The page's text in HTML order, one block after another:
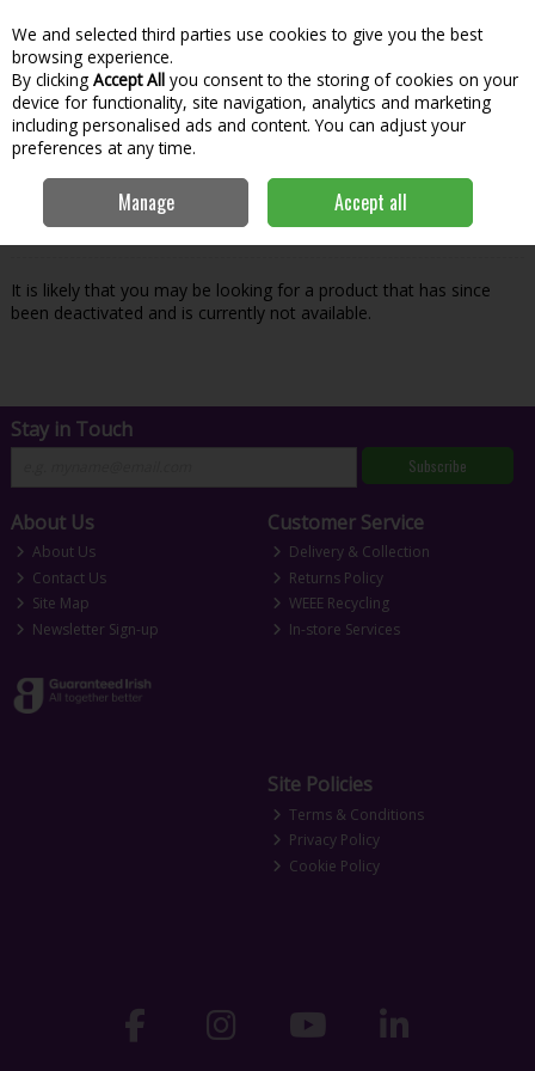
Skip to content
Menu
Search
Oops! We were unable to find the page
you're looking for :-(
It is likely that you may be looking for a product that has since
been deactivated and is currently not available.
Stay in Touch
Subscribe
About Us
About Us
Contact Us
Site Map
Newsletter Sign-up
Customer Service
Delivery & Collection
Returns Policy
WEEE Recycling
In-store Services
Site Policies
Terms & Conditions
Privacy Policy
Cookie Policy
We and selected third parties use cookies to give you the best
browsing experience.
By clicking Accept All you consent to the storing of cookies on your
device for functionality, site navigation, analytics and marketing
including personalised ads and content. You can adjust your
preferences at any time.
Manage Accept all